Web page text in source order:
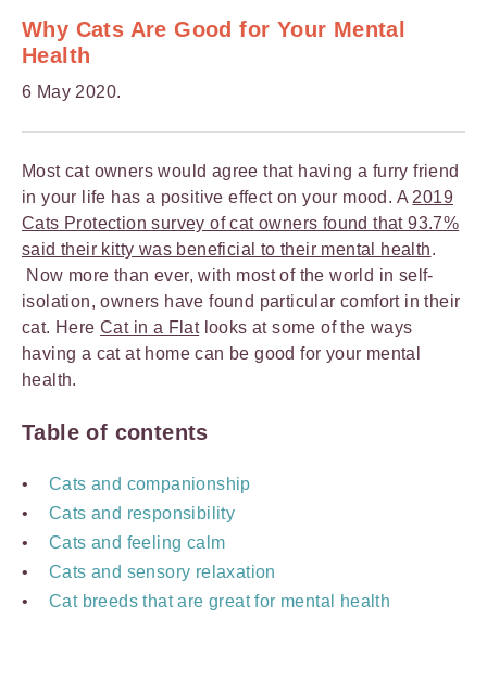
Why Cats Are Good for Your Mental
Health
6 May 2020.
Most cat owners would agree that having a furry friend
in your life has a positive effect on your mood. A 2019
Cats Protection survey of cat owners found that 93.7%
said their kitty was beneficial to their mental health.
Now more than ever, with most of the world in self-
isolation, owners have found particular comfort in their
cat. Here Cat in a Flatlooks at some of the ways
having a cat at home can be good for your mental
health.
Table of contents
Cats and companionship
Cats and responsibility
Cats and feeling calm
Cats and sensory relaxation
Cat breeds that are great for mental health